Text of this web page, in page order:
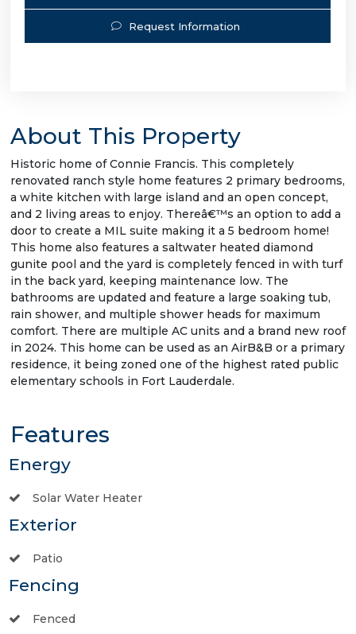
Request Information
About This Property
Historic home of Connie Francis. This completely
renovated ranch style home features 2 primary bedrooms,
a white kitchen with large island and an open concept,
and 2 living areas to enjoy. Thereâ€™s an option to add a
door to create a MIL suite making it a 5 bedroom home!
This home also features a saltwater heated diamond
gunite pool and the yard is completely fenced in with turf
in the back yard, keeping maintenance low. The
bathrooms are updated and feature a large soaking tub,
rain shower, and multiple shower heads for maximum
comfort. There are multiple AC units and a brand new roof
in 2024. This home can be used as an AirB&B or a primary
residence, it being zoned one of the highest rated public
elementary schools in Fort Lauderdale.
Features
Energy
Solar Water Heater
Exterior
Patio
Fencing
Fenced